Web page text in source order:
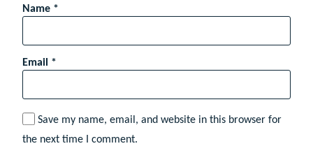
Name *
Email *
Save my name, email, and website in this browser for
the next time I comment.